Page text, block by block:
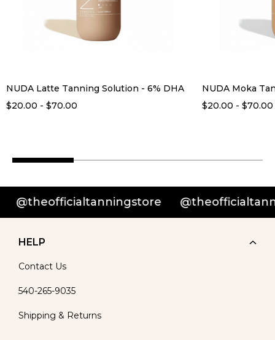
NUDA Latte Tanning Solution - 6% DHA
$20.00 - $70.00
NUDA Moka
$20.00 - $70.00
HELP
Contact Us
540-265-9035
Shipping & Returns